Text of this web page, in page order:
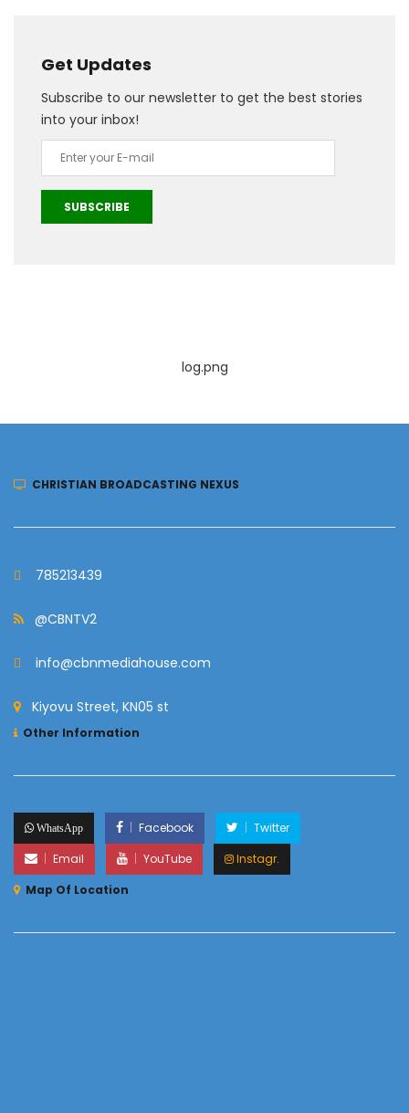
Get Updates
Subscribe to our newsletter to get the best stories
into your inbox!
SUBSCRIBE
log.png
CHRISTIAN BROADCASTING NEXUS
785213439
@CBNTV2
info@cbnmediahouse.com
Kiyovu Street, KN05 st
Other Information
WhatsApp Facebook
Twitter
Email
YouTube
Instagr.
Map Of Location